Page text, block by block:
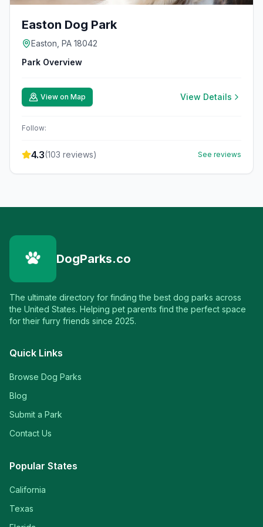
Easton Dog Park
Easton, PA 18042
Park Overview
View on Map View Details
Follow:
4.3(103 reviews) See reviews
DogParks.co
The ultimate directory for finding the best dog parks across
the United States. Helping pet parents find the perfect space
for their furry friends since 2025.
Quick Links
Browse Dog Parks
Blog
Submit a Park
Contact Us
Popular States
California
Texas